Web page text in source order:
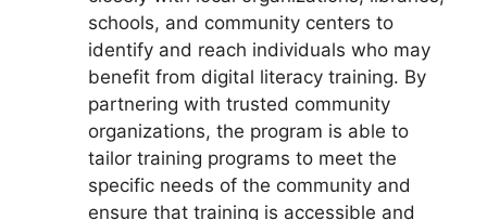
schools, and community centers to
identify and reach individuals who may
benefit from digital literacy training. By
partnering with trusted community
organizations, the program is able to
tailor training programs to meet the
specific needs of the community and
ensure that training is accessible and